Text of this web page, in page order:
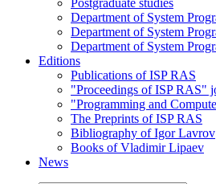
Postgraduate studies
Department of System
Department of System
Department of System
Editions
Publications of ISP RAS
"Proceedings of ISP RAS"
"Programming and
The Preprints of ISP RAS
Bibliography of Igor Lavrov
Books of Vladimir Lipaev
News